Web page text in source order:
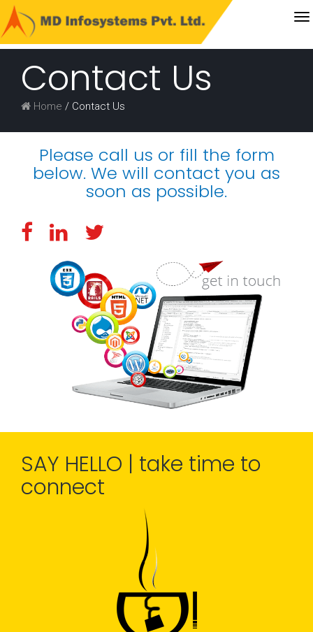
Contact Us
Home / Contact Us
Please call us or fill the form
below. We will contact you as
soon as possible.
SAY HELLO | take time to
connect
Get
a
FREE
QUOTE